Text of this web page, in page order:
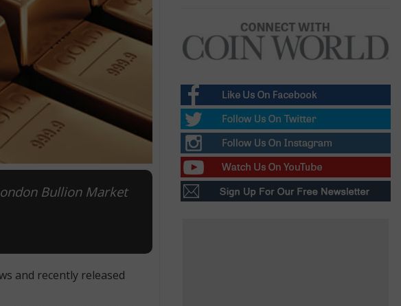
Bullion Market
and recently released